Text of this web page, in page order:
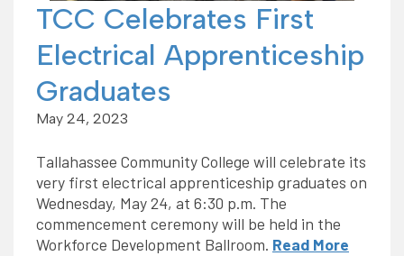
TCC Celebrates First
Electrical Apprenticeship
Graduates
May 24, 2023
Tallahassee Community College will celebrate its
very first electrical apprenticeship graduates on
Wednesday, May 24, at 6:30 p.m. The
commencement ceremony will be held in the
Workforce Development Ballroom. Read More